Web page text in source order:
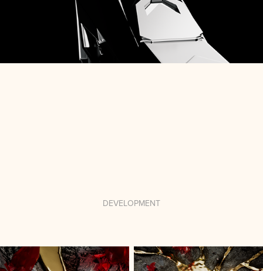
DEVELOPMENT